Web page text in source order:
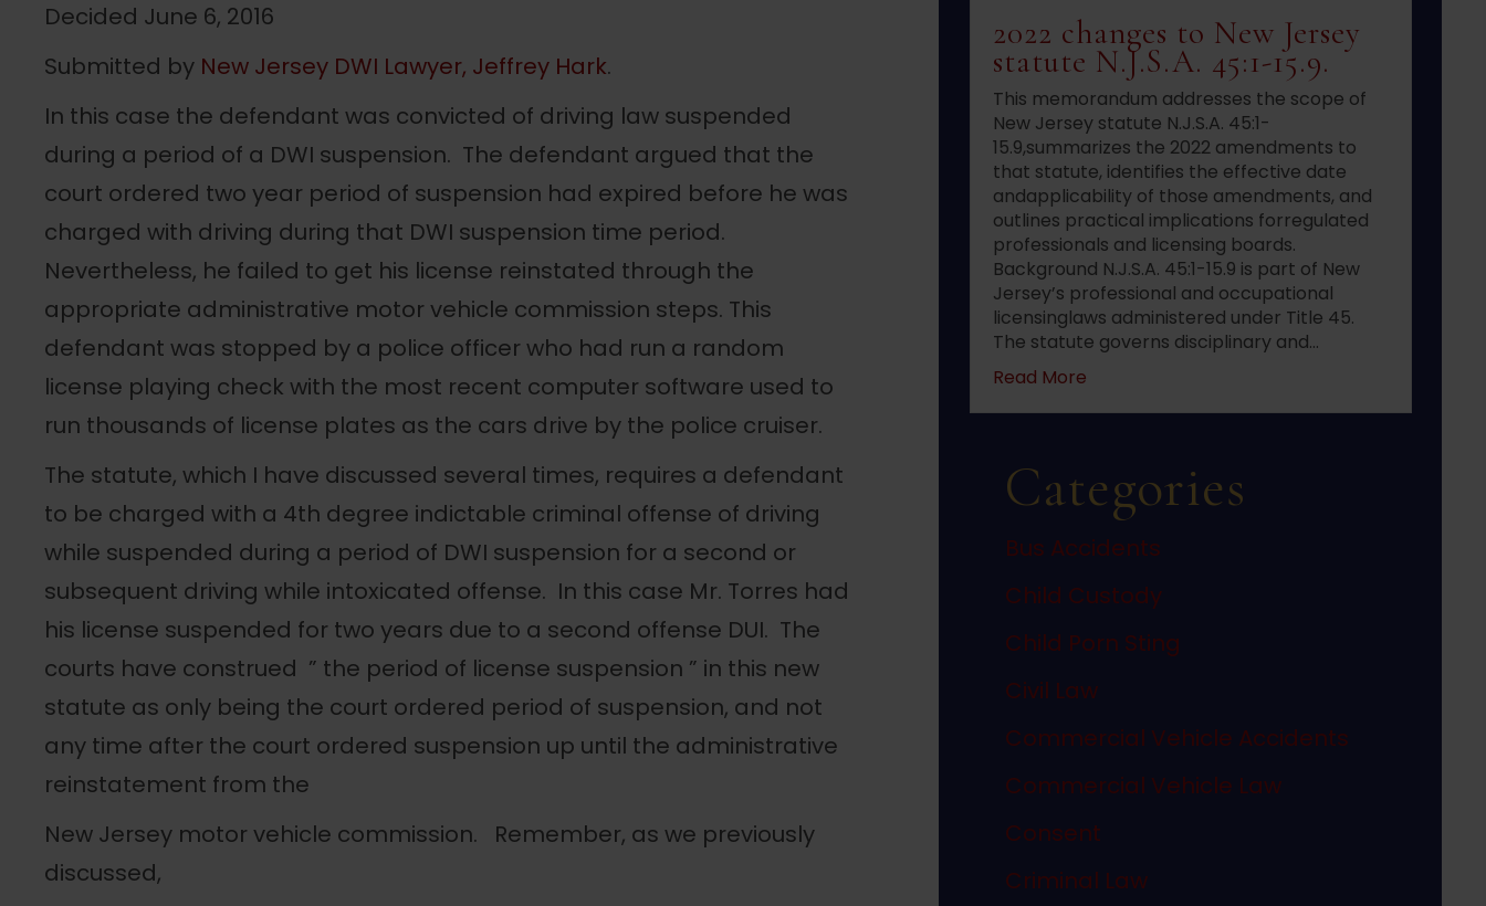
Decided June 6, 2016
Submitted by New Jersey DWI Lawyer, Jeffrey Hark.
In this case the defendant was convicted of driving law suspended
during a period of a DWI suspension. The defendant argued that the
court ordered two year period of suspension had expired before he was
charged with driving during that DWI suspension time period.
Nevertheless, he failed to get his license reinstated through the
appropriate administrative motor vehicle commission steps. This
defendant was stopped by a police officer who had run a random
license playing check with the most recent computer software used to
run thousands of license plates as the cars drive by the police cruiser.
The statute, which I have discussed several times, requires a defendant
to be charged with a 4th degree indictable criminal offense of driving
while suspended during a period of DWI suspension for a second or
subsequent driving while intoxicated offense. In this case Mr. Torres had
his license suspended for two years due to a second offense DUI. The
courts have construed ” the period of license suspension ” in this new
statute as only being the court ordered period of suspension, and not
any time after the court ordered suspension up until the administrative
reinstatement from the
New Jersey motor vehicle commission. Remember, as we previously
discussed,
2022 changes to New Jersey
statute N.J.S.A. 45:1-15.9.
This memorandum addresses the scope of
New Jersey statute N.J.S.A. 45:1-
15.9,summarizes the 2022 amendments to
that statute, identifies the effective date
andapplicability of those amendments, and
outlines practical implications forregulated
professionals and licensing boards.
Background N.J.S.A. 45:1-15.9 is part of New
Jersey’s professional and occupational
licensinglaws administered under Title 45.
The statute governs disciplinary and…
Read Moreabout 2022 changes to New Jersey statute
Categories
Bus Accidents
Child Custody
Child Porn Sting
Civil Law
Commercial Vehicle Accidents
Commercial Vehicle Law
Consent
Criminal Law